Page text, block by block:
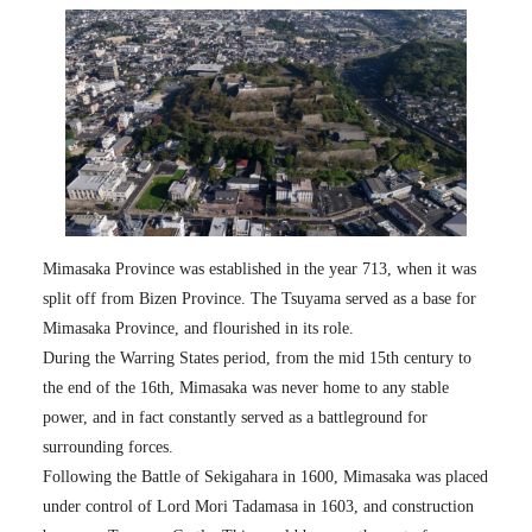
Mimasaka Province was established in the year 713, when it was
split off from Bizen Province. The Tsuyama served as a base for
Mimasaka Province, and flourished in its role.
During the Warring States period, from the mid 15th century to
the end of the 16th, Mimasaka was never home to any stable
power, and in fact constantly served as a battleground for
surrounding forces.
Following the Battle of Sekigahara in 1600, Mimasaka was placed
under control of Lord Mori Tadamasa in 1603, and construction